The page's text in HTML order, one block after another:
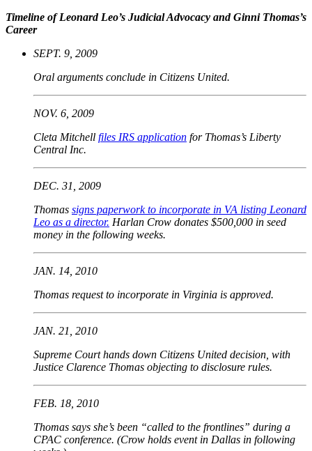
Timeline of Leonard Leo’s Judicial Advocacy and Ginni Thomas’s
Career
SEPT. 9, 2009
Oral arguments conclude in Citizens United.
NOV. 6, 2009
Cleta Mitchell files IRS application for Thomas’s Liberty
Central Inc.
DEC. 31, 2009
Thomas signs paperwork to incorporate in VA listing Leonard
Leo as a director. Harlan Crow donates $500,000 in seed
money in the following weeks.
JAN. 14, 2010
Thomas request to incorporate in Virginia is approved.
JAN. 21, 2010
Supreme Court hands down Citizens United decision, with
Justice Clarence Thomas objecting to disclosure rules.
FEB. 18, 2010
Thomas says she’s been “called to the frontlines” during a
CPAC conference. (Crow holds event in Dallas in following